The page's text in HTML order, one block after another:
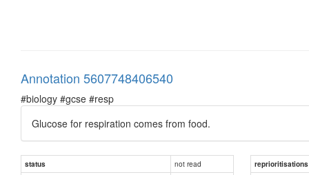
Annotation 5607748406540
#biology #gcse #resp
Glucose for respiration comes from food.
status not read
reprioritisations